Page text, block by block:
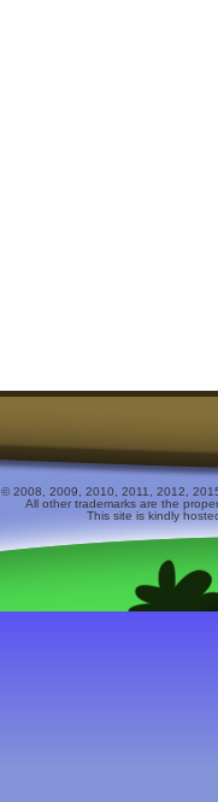
© 2008, 2009, 2010, 2011, 2012,
All other trademarks are the
This site is kindly